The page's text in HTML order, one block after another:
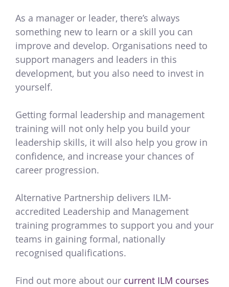
As a manager or leader, there’s always
something new to learn or a skill you can
improve and develop. Organisations need to
support managers and leaders in this
development, but you also need to invest in
yourself.
Getting formal leadership and management
training will not only help you build your
leadership skills, it will also help you grow in
confidence, and increase your chances of
career progression.
Alternative Partnership delivers ILM-
accredited Leadership and Management
training programmes to support you and your
teams in gaining formal, nationally
recognised qualifications.
Find out more about our current ILM courses